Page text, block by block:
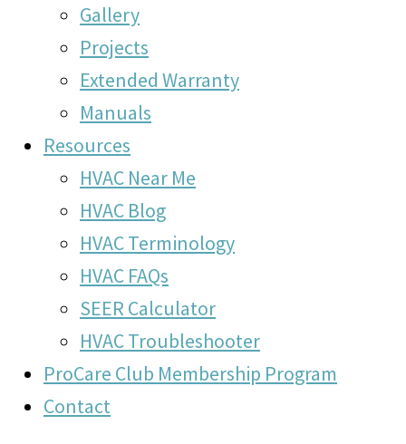
Gallery
Projects
Extended Warranty
Manuals
Resources
HVAC Near Me
HVAC Blog
HVAC Terminology
HVAC FAQs
SEER Calculator
HVAC Troubleshooter
ProCare Club Membership Program
Contact